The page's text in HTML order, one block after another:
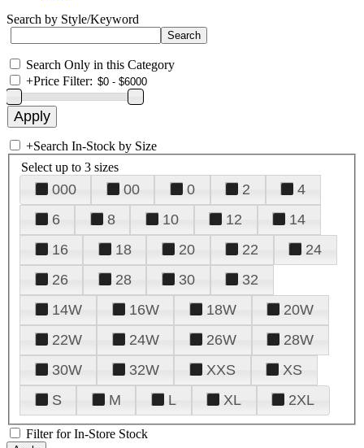
Search by Style/Keyword
Search Only in this Category
+Price Filter:
+Search In-Stock by Size
Select up to 3 sizes
000 00 0 2
4
6
8 10 12
14
16
18 20 22
24
26
28 30
32
14W
16W 18W
20W
22W
24W 26W
28W
30W
32W XXS
XS
S
M L XL 2XL
Filter for In-Store Stock